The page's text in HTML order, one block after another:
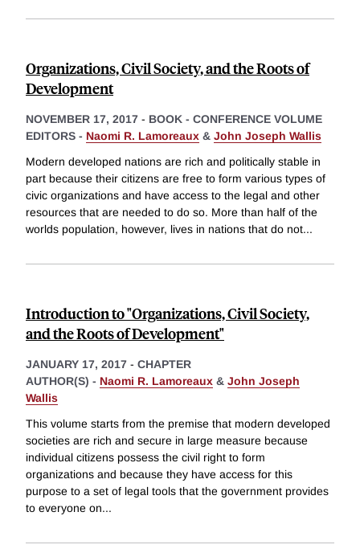
Organizations, Civil Society, and the Roots of
Development
NOVEMBER 17, 2017 - BOOK - CONFERENCE VOLUME
EDITORS - Naomi R. Lamoreaux & John Joseph Wallis
Modern developed nations are rich and politically stable in
part because their citizens are free to form various types of
civic organizations and have access to the legal and other
resources that are needed to do so. More than half of the
worlds population, however, lives in nations that do not...
Introduction to "Organizations, Civil Society,
and the Roots of Development"
JANUARY 17, 2017 - CHAPTER
AUTHOR(S) - Naomi R. Lamoreaux & John Joseph
Wallis
This volume starts from the premise that modern developed
societies are rich and secure in large measure because
individual citizens possess the civil right to form
organizations and because they have access for this
purpose to a set of legal tools that the government provides
to everyone on...